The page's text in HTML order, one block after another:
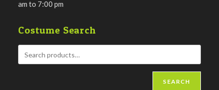
am to 7:00 pm
Costume Search
SEARCH